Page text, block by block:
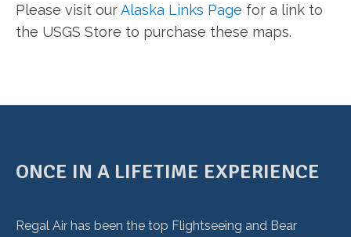
Please visit ourAlaska Links Page for a link to
the USGS Store to purchase these maps.
ONCE IN A LIFETIME EXPERIENCE
Regal Air has been the top Flightseeing and Bear